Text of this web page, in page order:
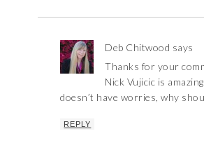
Deb Chitwood says
Thanks for your
Nick Vujicic is
doesn’t have worries, why
REPLY